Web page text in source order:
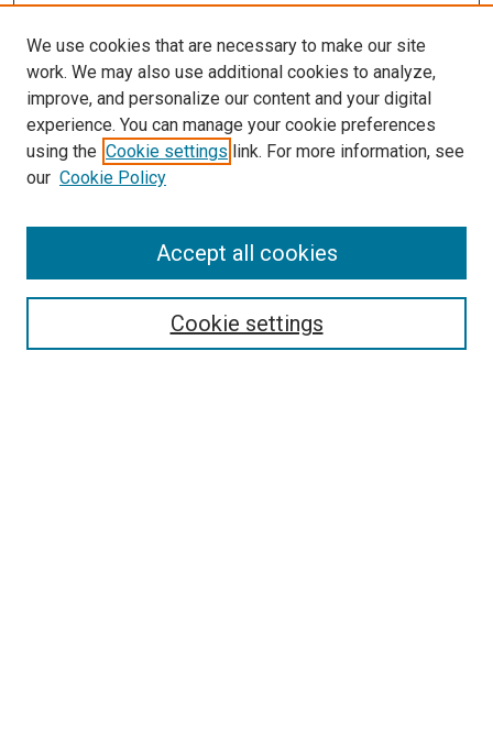
Aims & Scope
Policies
We use cookies that are necessary to make our site
work. We may also use additional cookies to analyze,
improve, and personalize our content and your digital
experience. You can manage your cookie preferences
using the Cookie settings link. For more information, see
our Cookie Policy
Cookie settings
Accept all cookies